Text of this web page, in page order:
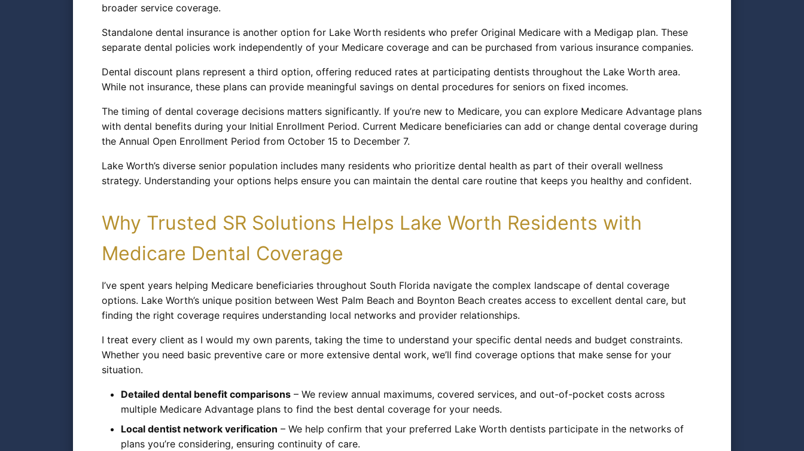
broader service coverage.
Standalone dental insurance is another option for Lake Worth residents who prefer Original Medicare with a Medigap plan. These
separate dental policies work independently of your Medicare coverage and can be purchased from various insurance companies.
Dental discount plans represent a third option, offering reduced rates at participating dentists throughout the Lake Worth area.
While not insurance, these plans can provide meaningful savings on dental procedures for seniors on fixed incomes.
The timing of dental coverage decisions matters significantly. If you’re new to Medicare, you can explore Medicare Advantage plans
with dental benefits during your Initial Enrollment Period. Current Medicare beneficiaries can add or change dental coverage during
the Annual Open Enrollment Period from October 15 to December 7.
Lake Worth’s diverse senior population includes many residents who prioritize dental health as part of their overall wellness
strategy. Understanding your options helps ensure you can maintain the dental care routine that keeps you healthy and confident.
Why Trusted SR Solutions Helps Lake Worth Residents with
Medicare Dental Coverage
I’ve spent years helping Medicare beneficiaries throughout South Florida navigate the complex landscape of dental coverage
options. Lake Worth’s unique position between West Palm Beach and Boynton Beach creates access to excellent dental care, but
finding the right coverage requires understanding local networks and provider relationships.
I treat every client as I would my own parents, taking the time to understand your specific dental needs and budget constraints.
Whether you need basic preventive care or more extensive dental work, we’ll find coverage options that make sense for your
situation.
Detailed dental benefit comparisons – We review annual maximums, covered services, and out-of-pocket costs across
multiple Medicare Advantage plans to find the best dental coverage for your needs.
Local dentist network verification – We help confirm that your preferred Lake Worth dentists participate in the networks of
plans you’re considering, ensuring continuity of care.